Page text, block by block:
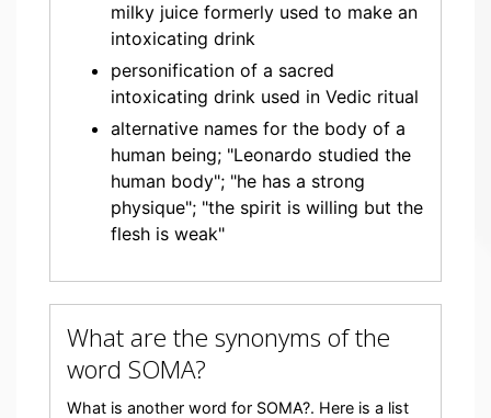
milky juice formerly used to make an
intoxicating drink
personification of a sacred
intoxicating drink used in Vedic ritual
alternative names for the body of a
human being; "Leonardo studied the
human body"; "he has a strong
physique"; "the spirit is willing but the
flesh is weak"
What are the synonyms of the
word SOMA?
What is another word for SOMA?. Here is a list